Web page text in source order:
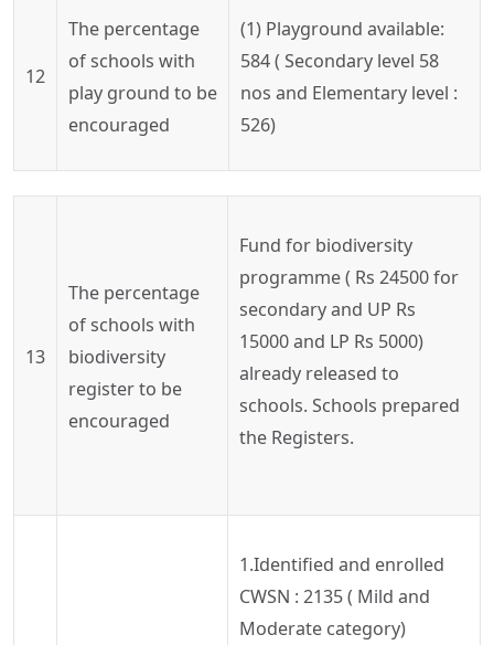
12
The percentage
of schools with
play ground to be
encouraged
(1) Playground available:
584 ( Secondary level 58
nos and Elementary level :
526)
13
The percentage
of schools with
biodiversity
register to be
encouraged
Fund for biodiversity
programme ( Rs 24500 for
secondary and UP Rs
15000 and LP Rs 5000)
already released to
schools. Schools prepared
the Registers.
1.Identified and enrolled
CWSN : 2135 ( Mild and
Moderate category)